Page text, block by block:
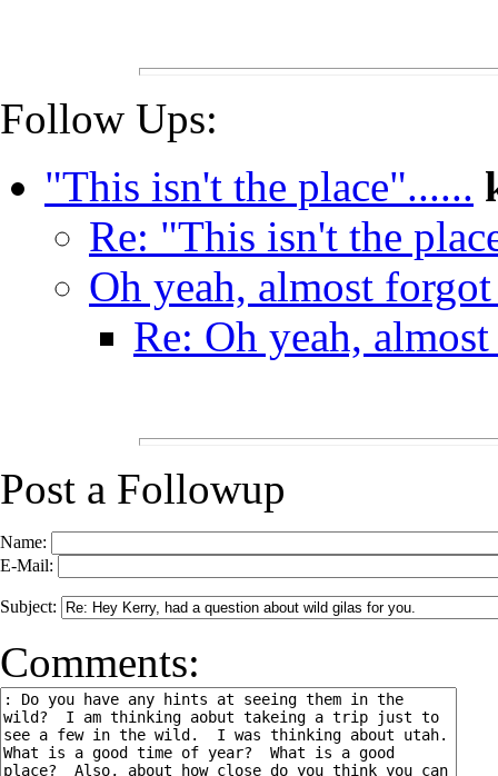
Follow Ups:
"This isn't the place"......
Re: "This isn't the
Oh yeah, almost
Re: Oh yeah,
Post a Followup
Name:
E-Mail:
Subject:
Comments: